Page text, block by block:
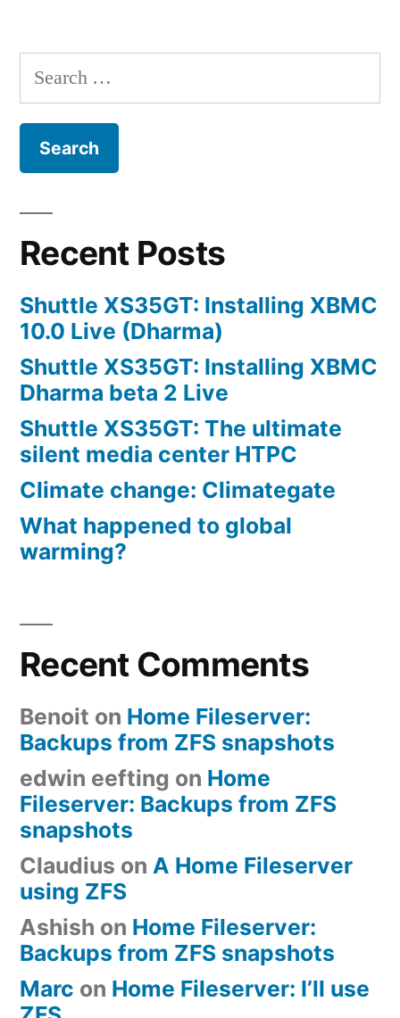
prices
Search
for:
Recent Posts
Shuttle XS35GT: Installing XBMC
10.0 Live (Dharma)
Shuttle XS35GT: Installing XBMC
Dharma beta 2 Live
Shuttle XS35GT: The ultimate
silent media center HTPC
Climate change: Climategate
What happened to global
warming?
Recent Comments
Benoit on Home Fileserver:
Backups from ZFS snapshots
edwin eefting on Home
Fileserver: Backups from ZFS
snapshots
Claudius on A Home Fileserver
using ZFS
Ashish on Home Fileserver:
Backups from ZFS snapshots
Marc on Home Fileserver: I’ll use